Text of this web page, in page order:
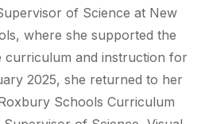
of Science at New
where she supported the
curriculum and instruction for
2025, she returned to her
Schools Curriculum